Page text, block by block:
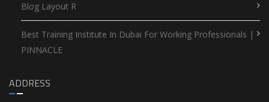
Blog Layout R
Best Training Institute In Dubai For Working Professionals |
PINNACLE
ADDRESS